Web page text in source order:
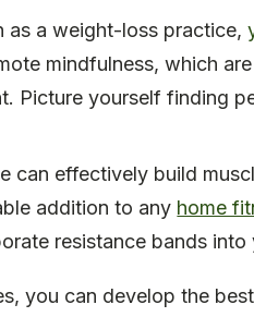
as a weight-loss practice,
mindfulness, which
Picture yourself finding
can effectively build
addition to any home
resistance bands
you can develop the